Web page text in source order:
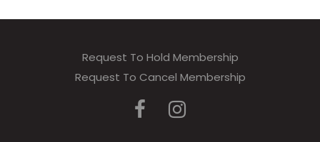
Request To Hold Membership
Request To Cancel Membership